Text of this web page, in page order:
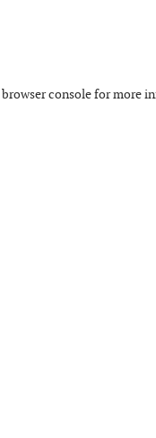
browser consolefor more